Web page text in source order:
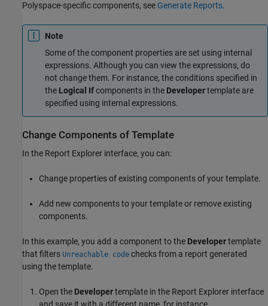
Polyspace-specific components, see Generate Reports.
Note
Some of the component properties are set using internal
expressions. Although you can view the expressions, do
not change them. For instance, the conditions specified in
the Logical Ifcomponents in the Developertemplate are
specified using internal expressions.
Change Components of Template
In the Report Explorer interface, you can:
Change properties of existing components of your template.
Add new components to your template or remove existing
components.
In this example, you add a component to the Developertemplate
that filters Unreachable code checks from a report generated
using the template.
Open the Developertemplate in the Report Explorer interface